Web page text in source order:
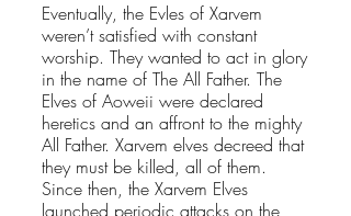
Eventually, the Evles of Xarvem
weren’t satisfied with constant
worship. They wanted to act in glory
in the name of The All Father. The
Elves of Aoweii were declared
heretics and an affront to the mighty
All Father. Xarvem elves decreed that
they must be killed, all of them.
Since then, the Xarvem Elves
launched periodic attacks on the